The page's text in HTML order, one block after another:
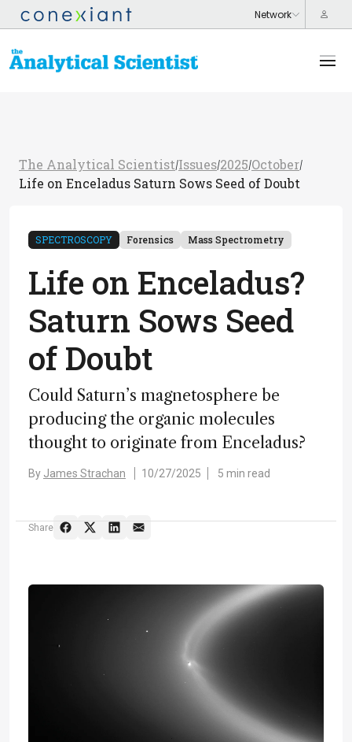
The Analytical Scientist/Issues/2025/October/
Life on Enceladus Saturn Sows Seed of Doubt
SPECTROSCOPY Forensics Mass Spectrometry
Life on Enceladus?
Saturn Sows Seed
of Doubt
Could Saturn’s magnetosphere be
producing the organic molecules
thought to originate from Enceladus?
By James Strachan 10/27/2025 5 min read
Share